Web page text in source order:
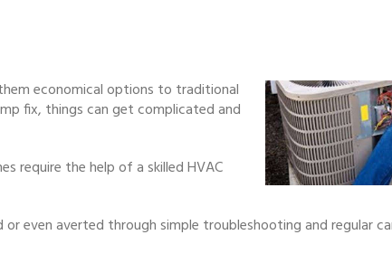
economical options to traditional
fix, things can get complicated and
require the help of a skilled HVAC
even averted through simple troubleshooting and regular